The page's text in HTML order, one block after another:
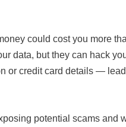
could cost you more
data, but they can hack
or credit card details —
potential scams and